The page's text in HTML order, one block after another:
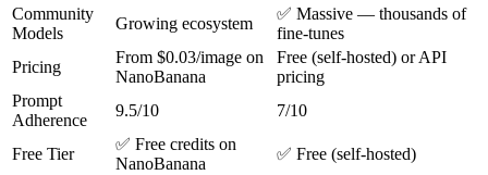
Community
Models
Growing ecosystem
✅ Massive — thousands of
fine-tunes
Pricing
From $0.03/image on
NanoBanana
Free (self-hosted) or API
pricing
Prompt
Adherence
9.5/10 7/10
Free Tier
✅ Free credits on
NanoBanana
✅ Free (self-hosted)